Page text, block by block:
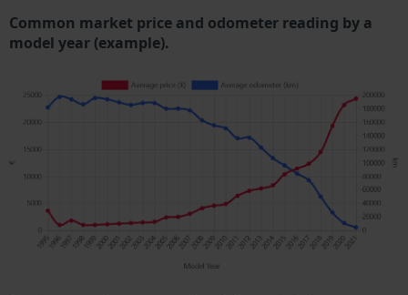
Common market price and odometer reading by a
model year (example).